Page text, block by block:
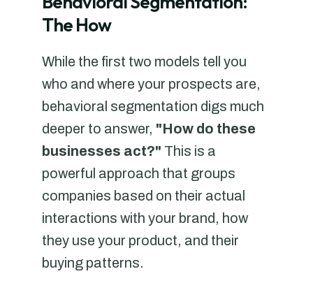
The How
While the first two models tell you
who and where your prospects are,
behavioral segmentation digs much
deeper to answer, "How do these
businesses act?" This is a
powerful approach that groups
companies based on their actual
interactions with your brand, how
they use your product, and their
buying patterns.